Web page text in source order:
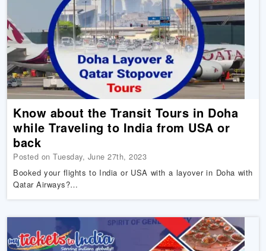
Know about the Transit Tours in Doha
while Traveling to India from USA or
back
Posted on Tuesday, June 27th, 2023
Booked your flights to India or USA with a layover in Doha with
Qatar Airways?…